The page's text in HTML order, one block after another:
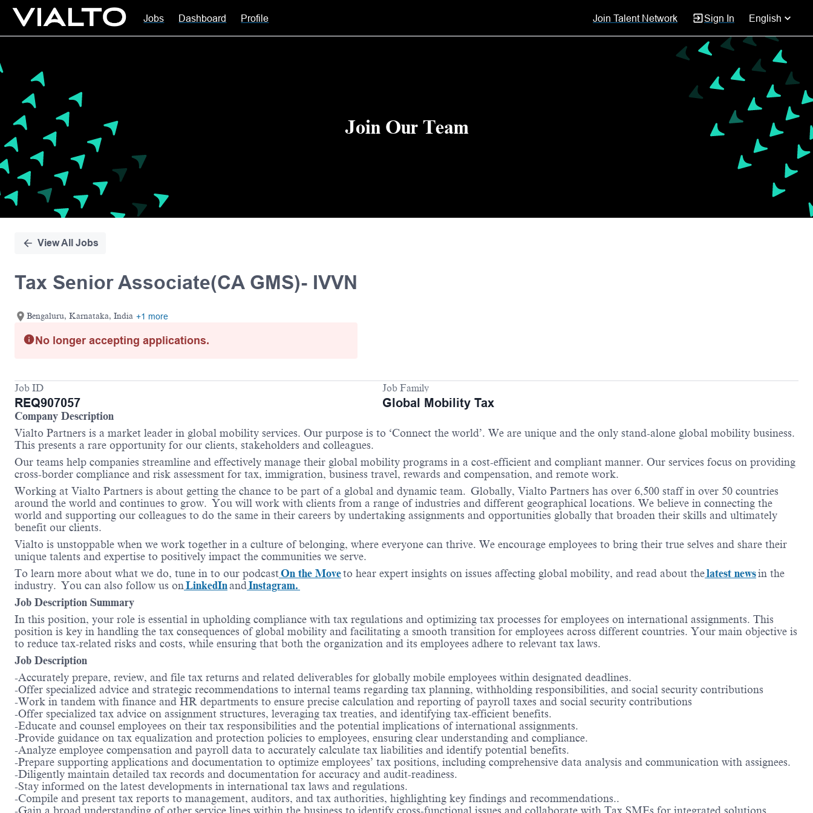
Jobs Dashboard Profile Join Talent Network Sign In English
Position
Join Our Team
View All Jobs
Tax Senior Associate(CA GMS)- IVVN
Bengaluru, Karnataka, India +1 more
No longer accepting applications.
Job ID
REQ907057
Job Family
Global Mobility Tax
Company Description
Vialto Partners is a market leader in global mobility services. Our purpose is to ‘Connect the world’. We are unique and the only stand-alone global mobility business.
This presents a rare opportunity for our clients, stakeholders and colleagues.
Our teams help companies streamline and effectively manage their global mobility programs in a cost-efficient and compliant manner. Our services focus on providing
cross-border compliance and risk assessment for tax, immigration, business travel, rewards and compensation, and remote work.
Working at Vialto Partners is about getting the chance to be part of a global and dynamic team. Globally, Vialto Partners has over 6,500 staff in over 50 countries
around the world and continues to grow. You will work with clients from a range of industries and different geographical locations. We believe in connecting the
world and supporting our colleagues to do the same in their careers by undertaking assignments and opportunities globally that broaden their skills and ultimately
benefit our clients.
Vialto is unstoppable when we work together in a culture of belonging, where everyone can thrive. We encourage employees to bring their true selves and share their
unique talents and expertise to positively impact the communities we serve.
To learn more about what we do, tune in to our podcastOn the Moveto hear expert insights on issues affecting global mobility, and read about thelatest newsin the
industry. You can also follow us onLinkedInandInstagram.
Job Description Summary
In this position, your role is essential in upholding compliance with tax regulations and optimizing tax processes for employees on international assignments. This
position is key in handling the tax consequences of global mobility and facilitating a smooth transition for employees across different countries. Your main objective is
to reduce tax-related risks and costs, while ensuring that both the organization and its employees adhere to relevant tax laws.
Job Description
-Accurately prepare, review, and file tax returns and related deliverables for globally mobile employees within designated deadlines.
-Offer specialized advice and strategic recommendations to internal teams regarding tax planning, withholding responsibilities, and social security contributions
-Work in tandem with finance and HR departments to ensure precise calculation and reporting of payroll taxes and social security contributions
-Offer specialized tax advice on assignment structures, leveraging tax treaties, and identifying tax-efficient benefits.
-Educate and counsel employees on their tax responsibilities and the potential implications of international assignments.
-Provide guidance on tax equalization and protection policies to employees, ensuring clear understanding and compliance.
-Analyze employee compensation and payroll data to accurately calculate tax liabilities and identify potential benefits.
-Prepare supporting applications and documentation to optimize employees’ tax positions, including comprehensive data analysis and communication with assignees.
-Diligently maintain detailed tax records and documentation for accuracy and audit-readiness.
-Stay informed on the latest developments in international tax laws and regulations.
-Compile and present tax reports to management, auditors, and tax authorities, highlighting key findings and recommendations..